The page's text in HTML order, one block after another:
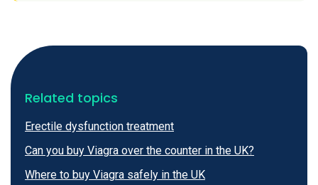
Related topics
Erectile dysfunction treatment
Can you buy Viagra over the counter in the UK?
Where to buy Viagra safely in the UK